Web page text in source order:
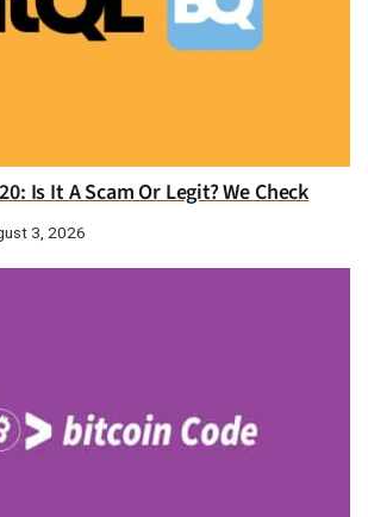
Is It A Scam Or Legit? We Check
3, 2026